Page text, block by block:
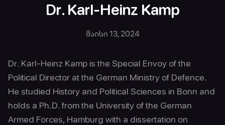
Dr. Karl-Heinz Kamp
მაისი 13, 2024
Dr. Karl-Heinz Kamp is the Special Envoy of the
Political Director at the German Ministry of Defence.
He studied History and Political Sciences in Bonn and
holds a Ph.D. from the University of the German
Armed Forces, Hamburg with a dissertation on